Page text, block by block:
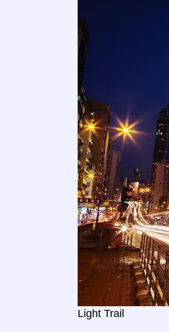
Light Trail